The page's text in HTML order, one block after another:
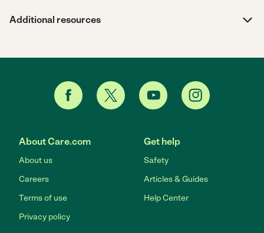
Additional resources
About Care.com
About us
Careers
Terms of use
Privacy policy
Get help
Safety
Articles & Guides
Help Center